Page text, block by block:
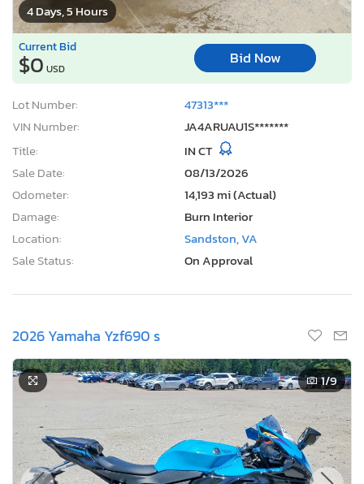
4 Days, 5 Hours
Current Bid
$0 USD
Bid Now
Lot Number:
47313***
VIN Number:
JA4ARUAU1S*******
Title:
IN CT
Sale Date:
08/13/2026
Odometer:
14,193 mi (Actual)
Damage:
Burn Interior
Location:
Sandston, VA
Sale Status:
On Approval
2026 Yamaha Yzf690 s
1/9